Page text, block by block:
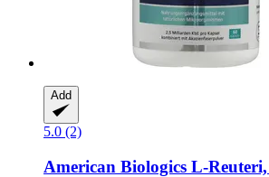
Add
5.0 (2)
American Biologics L-​Reuteri,